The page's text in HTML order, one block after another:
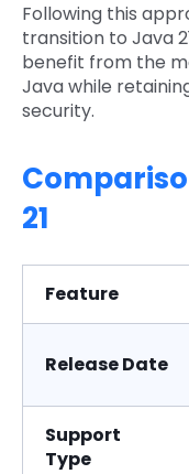
Following this
transition to Java
benefit from the
Java while
security.
21
Feature
Release Date
Support
Type